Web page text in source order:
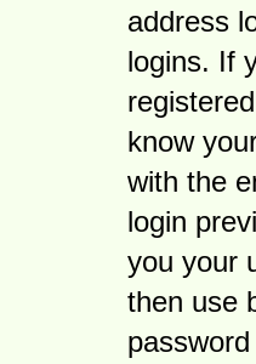
address
logins. If
know
with the
login
you your
then use